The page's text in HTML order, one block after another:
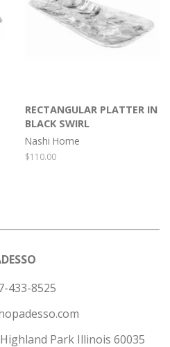
RECTANGULAR PLATTER IN
BLACK SWIRL
Nashi Home
Regular
$110.00
433-8525
Park Illinois 60035